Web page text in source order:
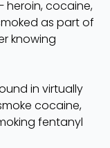
heroin, cocaine,
as part of
knowing
in virtually
cocaine,
fentanyl